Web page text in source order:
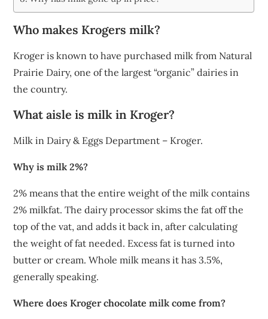
Who makes Krogers milk?
Kroger is known to have purchased milk from Natural
Prairie Dairy, one of the largest “organic” dairies in
the country.
What aisle is milk in Kroger?
Milk in Dairy & Eggs Department – Kroger.
Why is milk 2%?
2% means that the entire weight of the milk contains
2% milkfat. The dairy processor skims the fat off the
top of the vat, and adds it back in, after calculating
the weight of fat needed. Excess fat is turned into
butter or cream. Whole milk means it has 3.5%,
generally speaking.
Where does Kroger chocolate milk come from?